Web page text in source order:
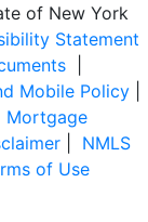
of New York
Statement
Mobile Policy
Mortgage
NMLS
of Use